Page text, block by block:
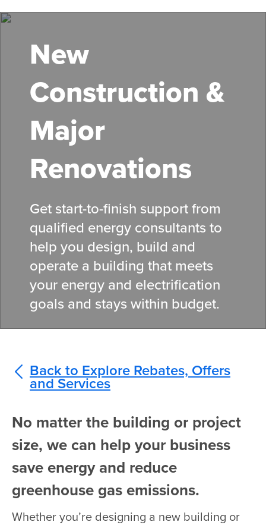
to
contentNew
Construction &
Major
Renovations
Get start-to-finish support from
qualified energy consultants to
help you design, build and
operate a building that meets
your energy and electrification
goals and stays within budget.
Back to Explore Rebates, Offers
and Services
No matter the building or project
size, we can help your business
save energy and reduce
greenhouse gas emissions.
Whether you’re designing a new building or